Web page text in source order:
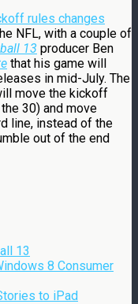
rules changes
NFL, with a couple of
13 producer Ben
that his game will
in mid-July. The
move the kickoff
30) and move
line, instead of the
out of the end
13
8 Consumer
to iPad